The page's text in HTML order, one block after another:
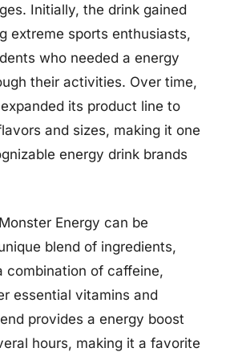
Initially, the drink gained
extreme sports enthusiasts,
who needed a energy
their activities. Over time,
its product line to
and sizes, making it one
energy drink brands
Energy can be
blend of ingredients,
combination of caffeine,
essential vitamins and
provides a energy boost
hours, making it a favorite